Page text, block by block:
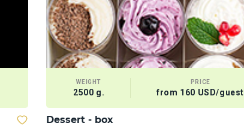
WEIGHT
2500 g.
PRICE
from 160 USD/guest
Dessert - box